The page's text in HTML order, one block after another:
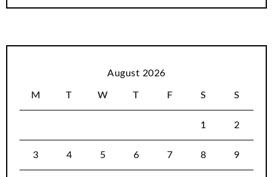
August 2026
M T W T F S S
1 2
3 4 5 6 7 8 9